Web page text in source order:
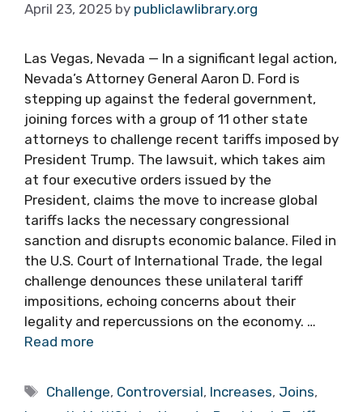
April 23, 2025 by publiclawlibrary.org
Las Vegas, Nevada — In a significant legal action,
Nevada’s Attorney General Aaron D. Ford is
stepping up against the federal government,
joining forces with a group of 11 other state
attorneys to challenge recent tariffs imposed by
President Trump. The lawsuit, which takes aim
at four executive orders issued by the
President, claims the move to increase global
tariffs lacks the necessary congressional
sanction and disrupts economic balance. Filed in
the U.S. Court of International Trade, the legal
challenge denounces these unilateral tariff
impositions, echoing concerns about their
legality and repercussions on the economy. …
Read more
Tags
Challenge, Controversial, Increases, Joins,